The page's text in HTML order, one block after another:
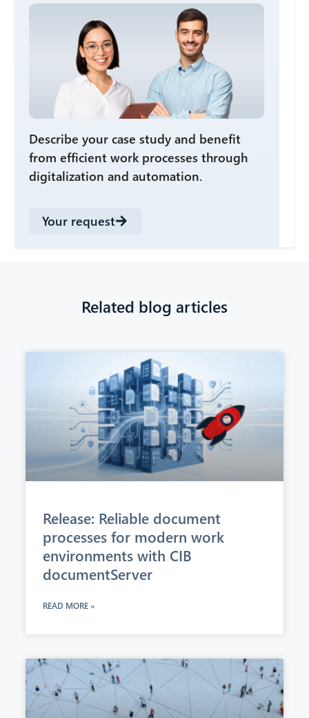
Describe your case study and benefit
from efficient work processes through
digitalization and automation.
Your request
Related blog articles
Release: Reliable document
processes for modern work
environments with CIB
documentServer
READ MORE »